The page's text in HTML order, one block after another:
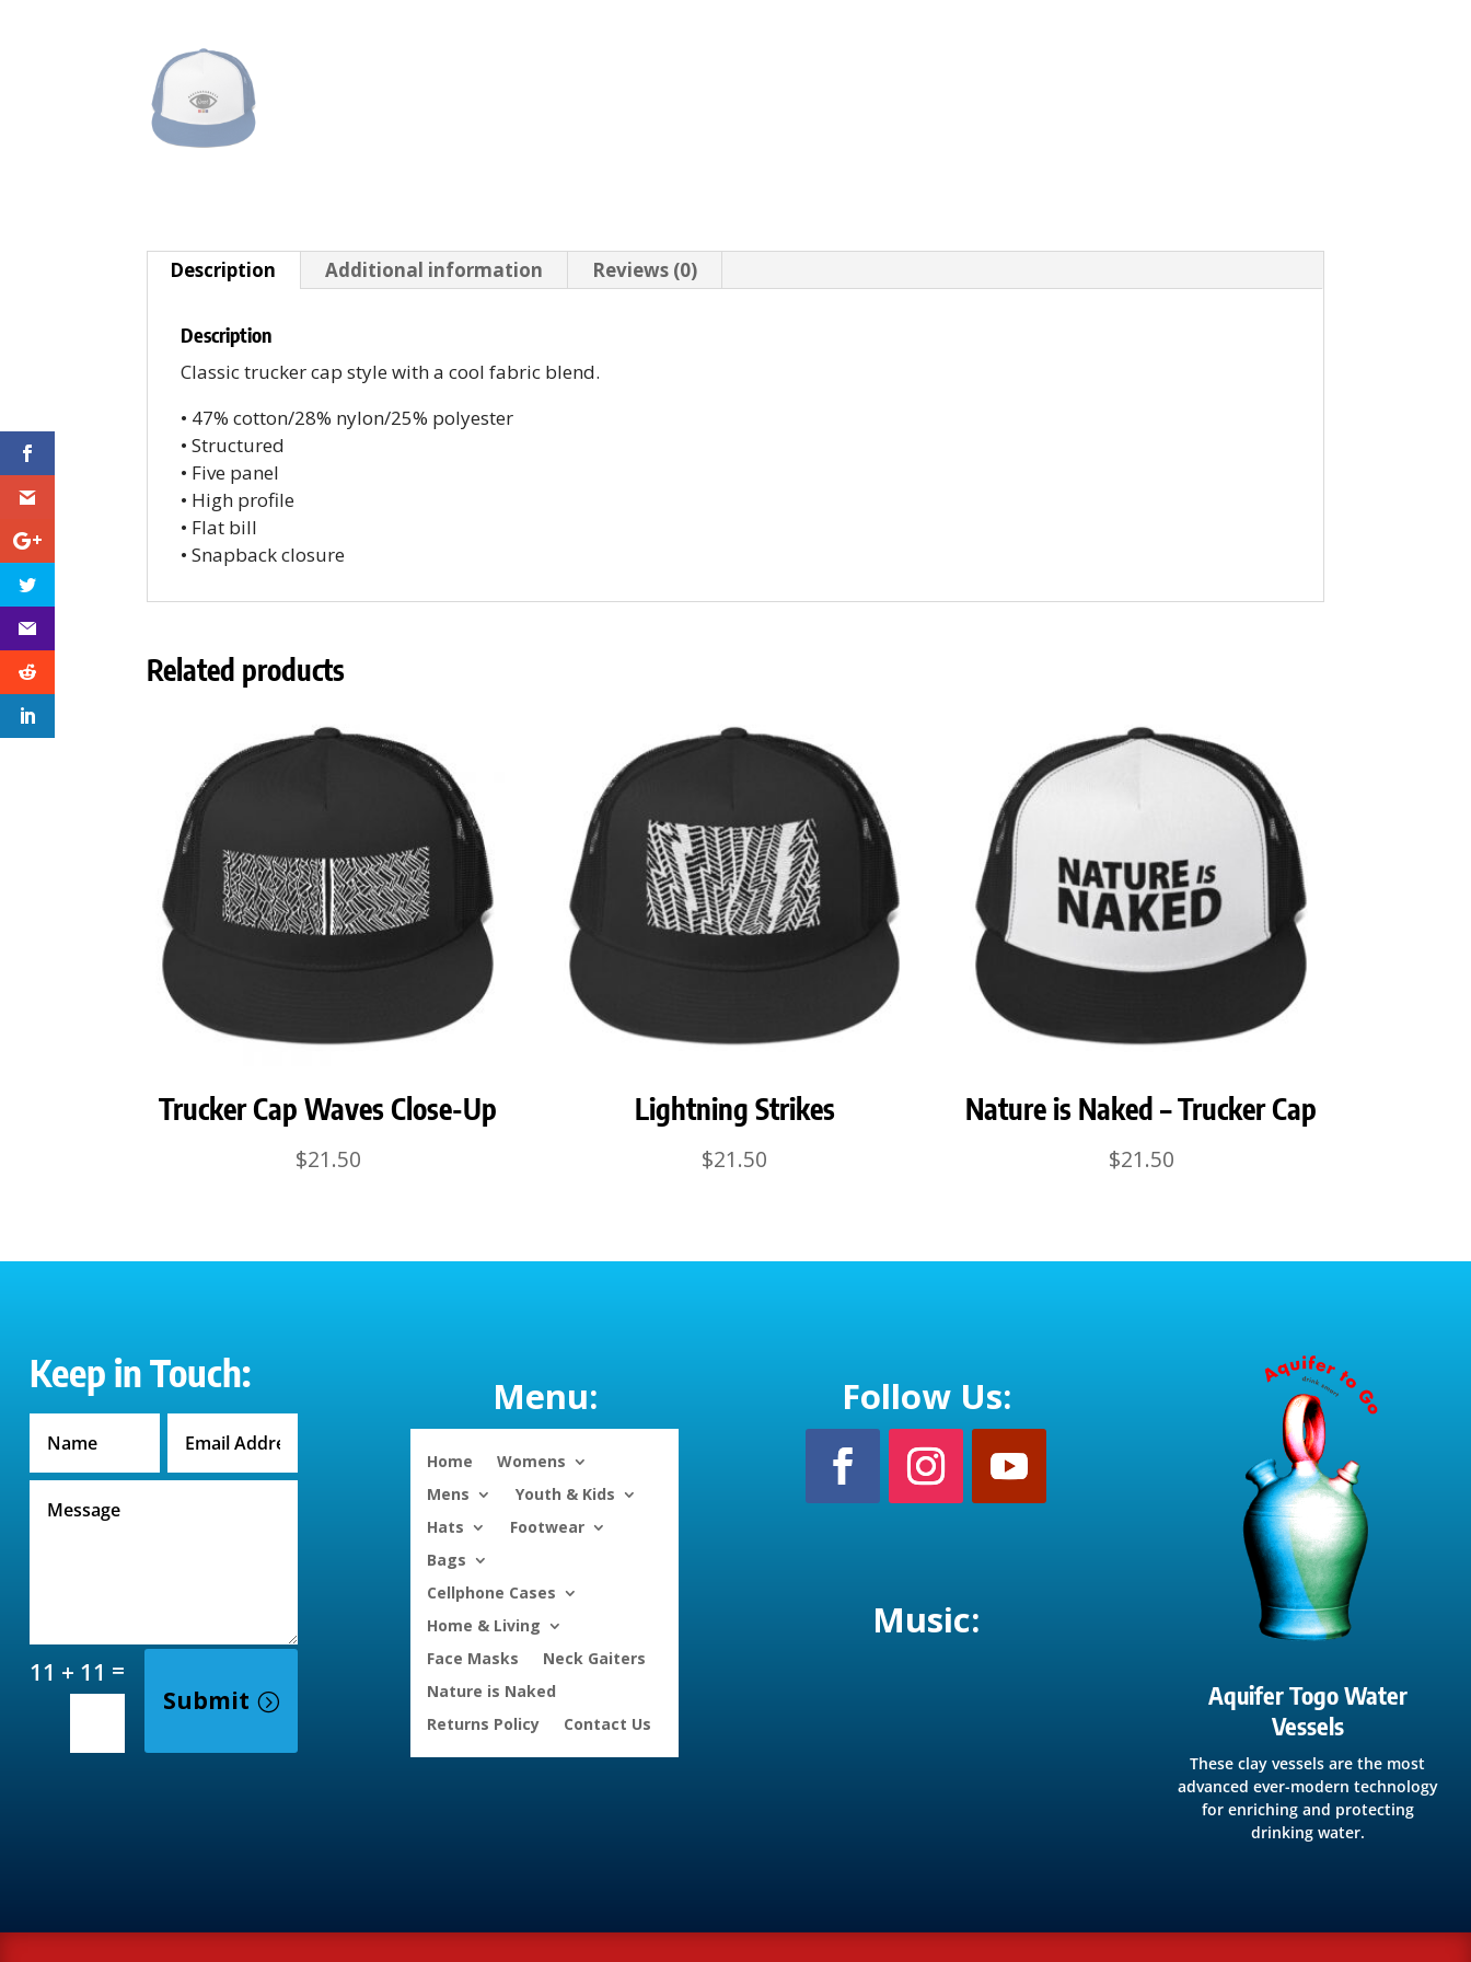
Description Additional information Reviews (0)
Description
Classic trucker cap style with a cool fabric blend.
• 47% cotton/28% nylon/25% polyester
• Structured
• Five panel
• High profile
• Flat bill
• Snapback closure
Related products
Trucker Cap Waves Close-Up
$21.50
Lightning Strikes
$21.50
Nature is Naked – Trucker Cap
$21.50
Keep in Touch:
11 + 11 =
Submit
Menu:
Home
Womens
Mens
Youth & Kids
Hats
Footwear
Bags
Cellphone Cases
Home & Living
Face Masks
Neck Gaiters
Nature is Naked
Returns Policy
Contact Us
Follow Us:
Music:
Aquifer Togo Water
Vessels
These clay vessels are the most
advanced ever-modern technology
for enriching and protecting
drinking water.